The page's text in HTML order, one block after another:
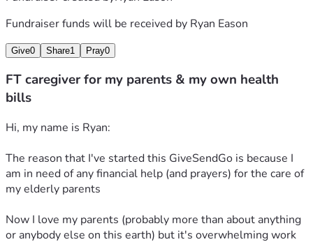
Fundraiser funds will be received by Ryan Eason
Give0 Share1 Pray0
FT caregiver for my parents & my own health
bills
Hi, my name is Ryan:
The reason that I've started this GiveSendGo is because I
am in need of any financial help (and prayers) for the care of
my elderly parents
Now I love my parents (probably more than about anything
or anybody else on this earth) but it's overwhelming work